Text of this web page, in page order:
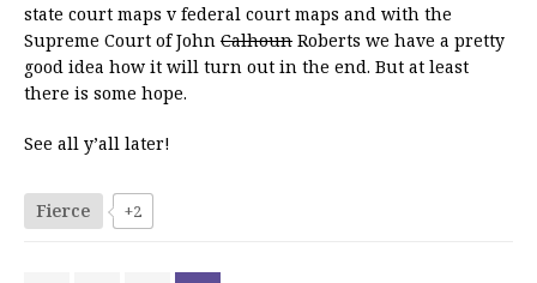
state court maps v federal court maps and with the
Supreme Court of John Calhoun Roberts we have a pretty
good idea how it will turn out in the end. But at least
there is some hope.
See all y’all later!
Fierce +2